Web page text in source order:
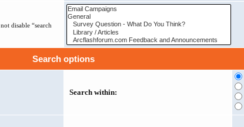
disable “search
Search options
Search within: